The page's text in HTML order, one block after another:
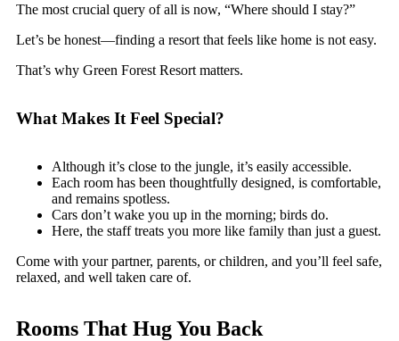
The most crucial query of all is now, “Where should I stay?”
Let’s be honest—finding a resort that feels like home is not easy.
That’s why Green Forest Resort matters.
What Makes It Feel Special?
Although it’s close to the jungle, it’s easily accessible.
Each room has been thoughtfully designed, is comfortable,
and remains spotless.
Cars don’t wake you up in the morning; birds do.
Here, the staff treats you more like family than just a guest.
Come with your partner, parents, or children, and you’ll feel safe,
relaxed, and well taken care of.
Rooms That Hug You Back